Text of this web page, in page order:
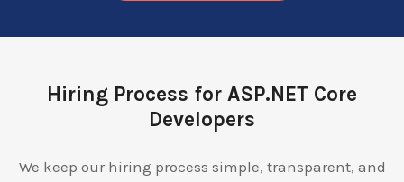
Hiring Process for ASP.NET Core
Developers
We keep our hiring process simple, transparent, and